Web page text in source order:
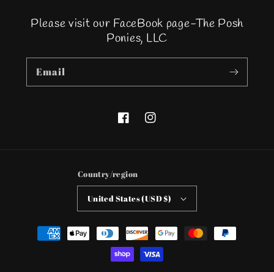
Please visit our FaceBook page-The Posh
Ponies, LLC
Email
FacebookInstagram
Country/region
United States (USD $)
Payment
methods